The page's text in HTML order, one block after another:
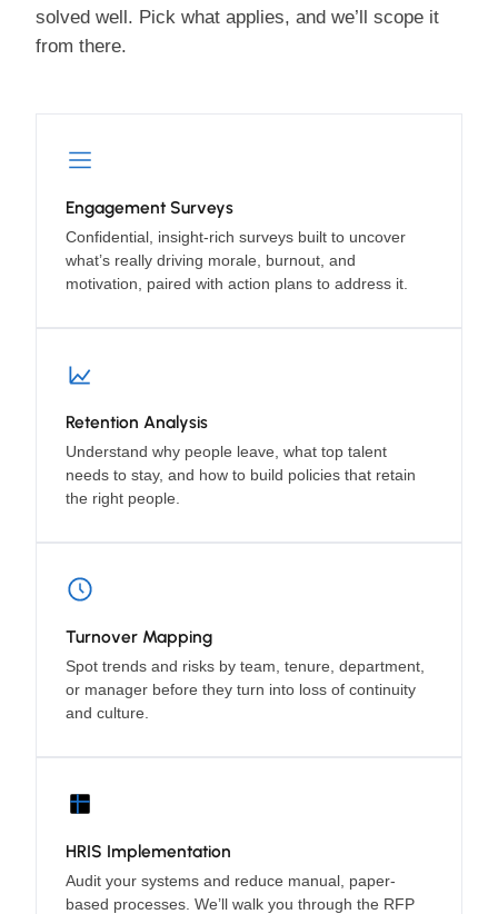
solved well. Pick what applies, and we’ll scope it
from there.
Engagement Surveys
Confidential, insight-rich surveys built to uncover
what’s really driving morale, burnout, and
motivation, paired with action plans to address it.
Retention Analysis
Understand why people leave, what top talent
needs to stay, and how to build policies that retain
the right people.
Turnover Mapping
Spot trends and risks by team, tenure, department,
or manager before they turn into loss of continuity
and culture.
HRIS Implementation
Audit your systems and reduce manual, paper-
based processes. We’ll walk you through the RFP